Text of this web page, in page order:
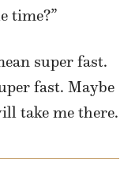
time?”
super fast.
fast. Maybe
take me there.